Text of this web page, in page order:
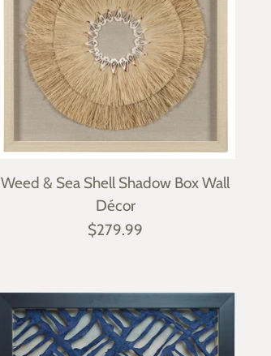
Weed & Sea Shell Shadow Box Wall
Décor
$279.99